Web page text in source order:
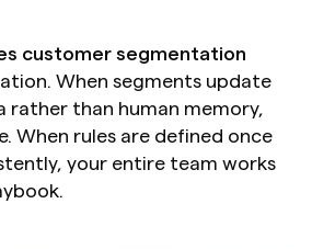
customer segmentation
When segments update
rather than human memory,
When rules are defined once
your entire team works